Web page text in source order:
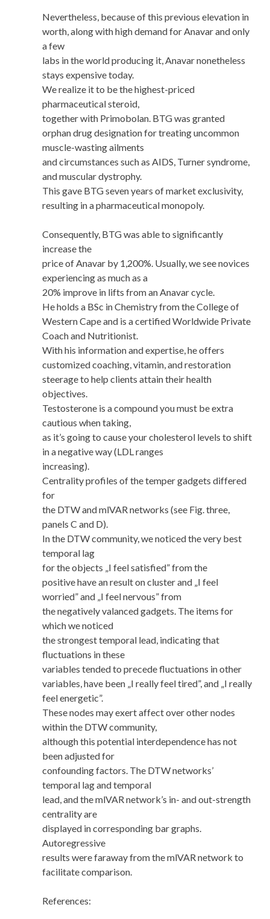
Nevertheless, because of this previous elevation in
worth, along with high demand for Anavar and only
a few
labs in the world producing it, Anavar nonetheless
stays expensive today.
We realize it to be the highest-priced
pharmaceutical steroid,
together with Primobolan. BTG was granted
orphan drug designation for treating uncommon
muscle-wasting ailments
and circumstances such as AIDS, Turner syndrome,
and muscular dystrophy.
This gave BTG seven years of market exclusivity,
resulting in a pharmaceutical monopoly.
Consequently, BTG was able to significantly
increase the
price of Anavar by 1,200%. Usually, we see novices
experiencing as much as a
20% improve in lifts from an Anavar cycle.
He holds a BSc in Chemistry from the College of
Western Cape and is a certified Worldwide Private
Coach and Nutritionist.
With his information and expertise, he offers
customized coaching, vitamin, and restoration
steerage to help clients attain their health
objectives.
Testosterone is a compound you must be extra
cautious when taking,
as it’s going to cause your cholesterol levels to shift
in a negative way (LDL ranges
increasing).
Centrality profiles of the temper gadgets differed
for
the DTW and mlVAR networks (see Fig. three,
panels C and D).
In the DTW community, we noticed the very best
temporal lag
for the objects „I feel satisfied” from the
positive have an result on cluster and „I feel
worried” and „I feel nervous” from
the negatively valanced gadgets. The items for
which we noticed
the strongest temporal lead, indicating that
fluctuations in these
variables tended to precede fluctuations in other
variables, have been „I really feel tired”, and „I really
feel energetic”.
These nodes may exert affect over other nodes
within the DTW community,
although this potential interdependence has not
been adjusted for
confounding factors. The DTW networks’
temporal lag and temporal
lead, and the mlVAR network’s in- and out-strength
centrality are
displayed in corresponding bar graphs.
Autoregressive
results were faraway from the mlVAR network to
facilitate comparison.
References: